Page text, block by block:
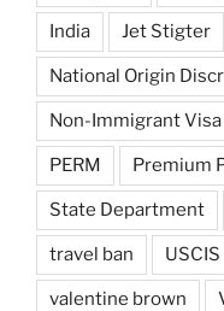
India Jet Stigter
National Origin
Non-Immigrant Visa
PERM Premium
State Department
travel ban USCIS
valentine brown